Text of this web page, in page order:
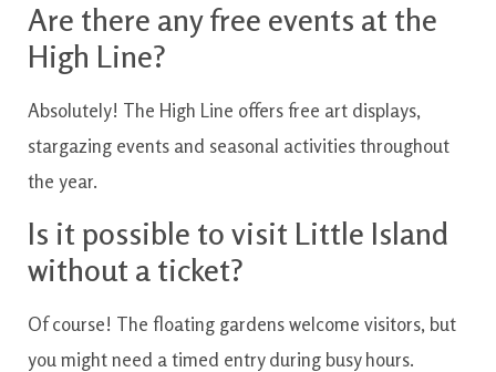
Are there any free events at the
High Line?
Absolutely! The High Line offers free art displays,
stargazing events and seasonal activities throughout
the year.
Is it possible to visit Little Island
without a ticket?
Of course! The floating gardens welcome visitors, but
you might need a timed entry during busy hours.